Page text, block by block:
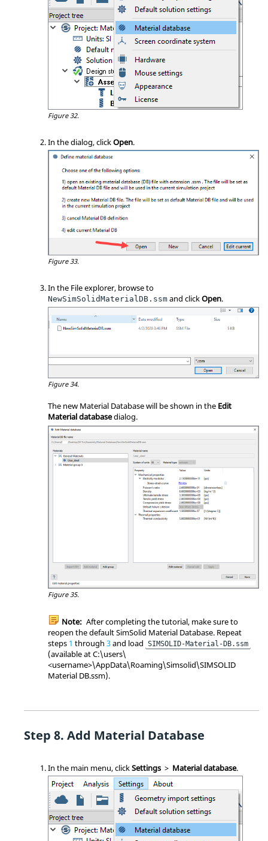
Figure 32.
In the dialog, clickOpen.
Figure 33.
In the File explorer, browse to
NewSimSolidMaterialDB.ssm and clickOpen.
Figure 34.
The new Material Database will be shown in the Edit
Material databasedialog.
Figure 35.
Note: After completing the tutorial, make sure to
reopen the defaultSimSolid Material Database. Repeat
steps 1 through 3and load SIMSOLID-Material-DB.ssm
(available at C:\users\
<username>\AppData\Roaming\Simsolid\SIMSOLID
Material DB.ssm).
Add Material Database
In the main menu, clickSettings > Material database.